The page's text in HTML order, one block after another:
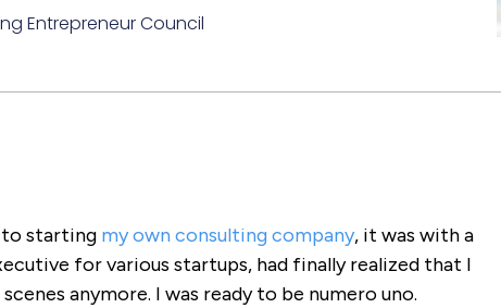
Entrepreneur Council
to starting my own consulting company, it was with a
for various startups, had finally realized that I
anymore. I was ready to be numero uno.